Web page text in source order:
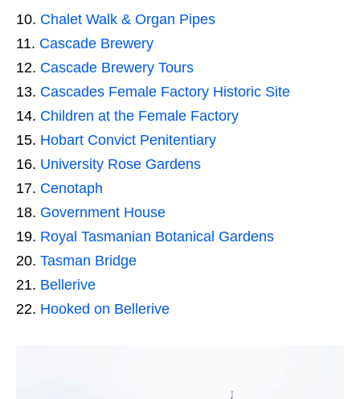
Chalet Walk & Organ Pipes
Cascade Brewery
Cascade Brewery Tours
Cascades Female Factory Historic Site
Children at the Female Factory
Hobart Convict Penitentiary
University Rose Gardens
Cenotaph
Government House
Royal Tasmanian Botanical Gardens
Tasman Bridge
Bellerive
Hooked on Bellerive